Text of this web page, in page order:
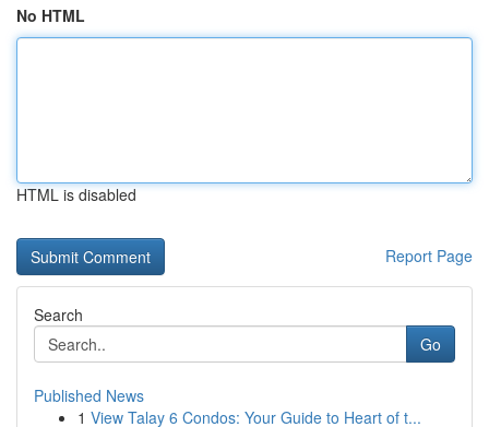
No HTML
HTML is disabled
Report Page
Search
Go
Published News
1 View Talay 6 Condos: Your Guide to Heart of t...